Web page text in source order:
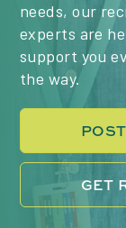
needs, our
experts are
support you
the way.
GET